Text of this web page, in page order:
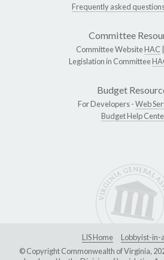
Frequently asked
Committee
Committee WebsiteHAC
Legislation in Committee
Budget
For Developers -Web
Budget Help
LIS Home
Lobbyist-in-
© Copyright Commonwealth of Virginia,